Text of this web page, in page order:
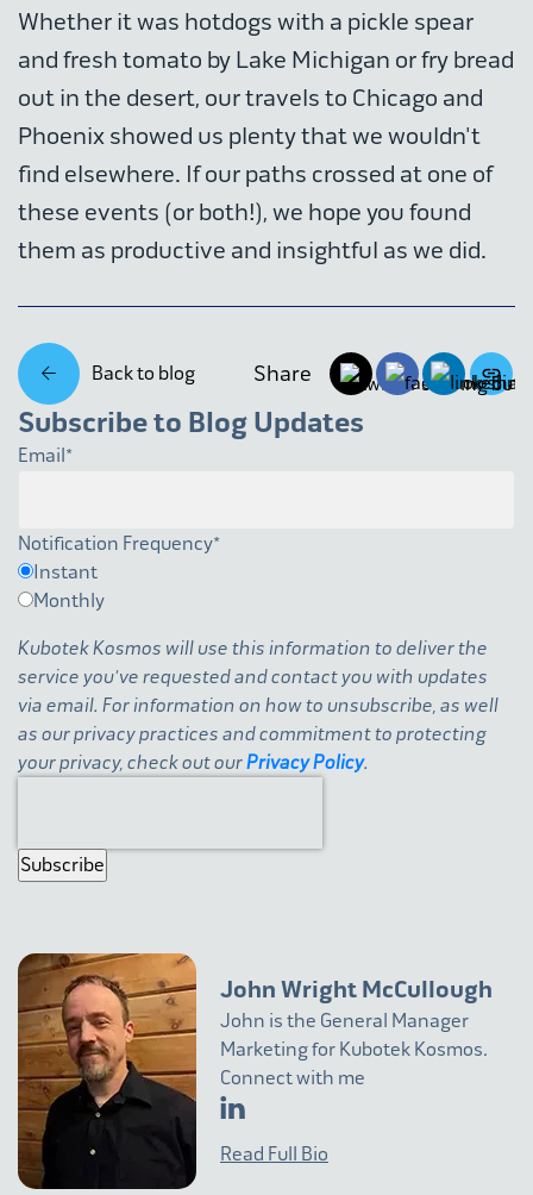
Whether it was hotdogs with a pickle spear
and fresh tomato by Lake Michigan or fry bread
out in the desert, our travels to Chicago and
Phoenix showed us plenty that we wouldn't
find elsewhere. If our paths crossed at one of
these events (or both!), we hope you found
them as productive and insightful as we did.
Back to blog Share
Subscribe to Blog Updates
Email*
Notification Frequency*
Instant
Monthly
Kubotek Kosmos will use this information to deliver the
service you've requested and contact you with updates
via email. For information on how to unsubscribe, as well
as our privacy practices and commitment to protecting
your privacy, check out ourPrivacy Policy.
John Wright McCullough
John is the General Manager
Marketing for Kubotek Kosmos.
Connect with me
Read Full Bio